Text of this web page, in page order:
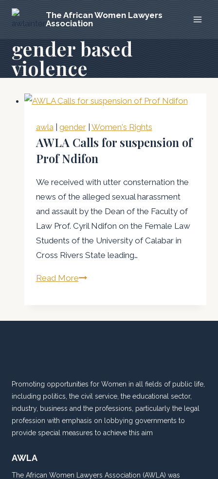
Skip
The African Women Lawyers
Association
gender based
violence
awla| gender| Women's Rights
AWLA Calls for suspension of
Prof Ndifon
We received with utter consternation the
news of the alleged sexual harassment
and assault by the Dean of the Faculty of
Law Prof. Cyril Ndifon on the Female Law
Students of the University of Calabar in
Cross Rivers State leading…
Read MoreAWLA
suspension
Promoting opportunities for Women in all fields of public life,
including politics, the civil service, the educational sector,
industry, business and the professions, particularly the legal
profession with emphasis on lobbying governments to
provide special measures to achieve this aim
AWLA
The African Women Lawyers Association (AWLA) was